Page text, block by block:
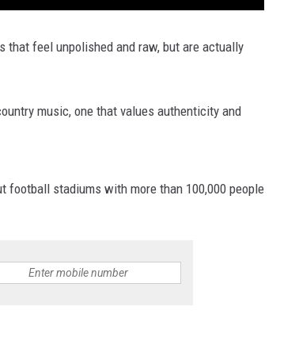
that feel unpolished and raw, but are actually
music, one that values authenticity and
football stadiums with more than 100,000 people